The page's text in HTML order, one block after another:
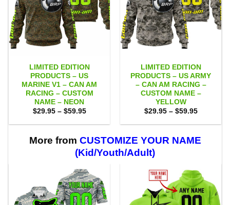
LIMITED EDITION
PRODUCTS – US
MARINE V1 – CAN AM
RACING – CUSTOM
NAME – NEON
$29.95 – $59.95Price
$29.95
$59.95
LIMITED EDITION
PRODUCTS – US ARMY
– CAN AM RACING –
CUSTOM NAME –
YELLOW
$29.95 – $59.95Price
$29.95
$59.95
More from CUSTOMIZE YOUR NAME
(Kid/Youth/Adult)